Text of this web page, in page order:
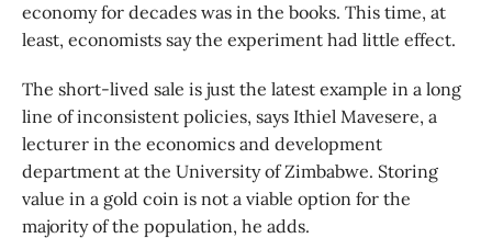
economy for decades was in the books. This time, at
least, economists say the experiment had little effect.
The short-lived sale is just the latest example in a long
line of inconsistent policies, says Ithiel Mavesere, a
lecturer in the economics and development
department at the University of Zimbabwe. Storing
value in a gold coin is not a viable option for the
majority of the population, he adds.